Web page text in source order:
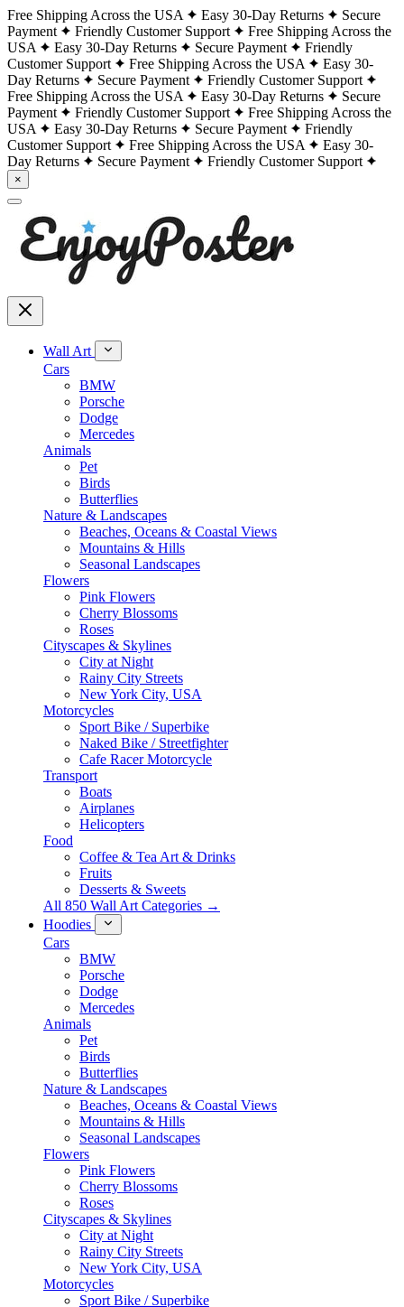
Free Shipping Across the USA Easy 30-Day Returns
Secure
Payment
Friendly Customer Support
Free Shipping Across the
USA
Easy 30-Day Returns Secure Payment
Friendly
Customer Support
Free Shipping Across the USA
Easy 30-
Day Returns
Secure Payment
Friendly Customer Support
Free Shipping Across the USA
Easy 30-Day Returns
Secure
Payment
Friendly Customer Support
Free Shipping Across the
USA
Easy 30-Day Returns Secure Payment
Friendly
Customer Support
Free Shipping Across the USA
Easy 30-
Day Returns
Secure Payment Friendly Customer Support
×
Wall Art
Cars
BMW
Porsche
Dodge
Mercedes
Animals
Pet
Birds
Butterflies
Nature & Landscapes
Beaches, Oceans & Coastal Views
Mountains & Hills
Seasonal Landscapes
Flowers
Pink Flowers
Cherry Blossoms
Roses
Cityscapes & Skylines
City at Night
Rainy City Streets
New York City, USA
Motorcycles
Sport Bike / Superbike
Naked Bike / Streetfighter
Cafe Racer Motorcycle
Transport
Boats
Airplanes
Helicopters
Food
Coffee & Tea Art & Drinks
Fruits
Desserts & Sweets
All 850 Wall Art Categories →
Hoodies
Cars
BMW
Porsche
Dodge
Mercedes
Animals
Pet
Birds
Butterflies
Nature & Landscapes
Beaches, Oceans & Coastal Views
Mountains & Hills
Seasonal Landscapes
Flowers
Pink Flowers
Cherry Blossoms
Roses
Cityscapes & Skylines
City at Night
Rainy City Streets
New York City, USA
Motorcycles
Sport Bike / Superbike